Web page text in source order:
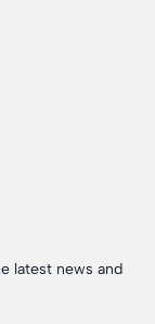
latest news and